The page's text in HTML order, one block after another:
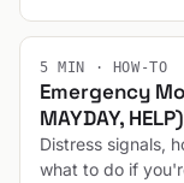
5 MIN · HOW-TO
Emergency
MAYDAY, HELP)
Distress signals,
what to do if